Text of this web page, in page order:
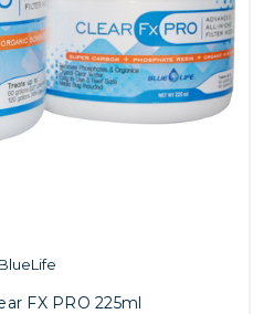
BlueLife
FX PRO 225ml